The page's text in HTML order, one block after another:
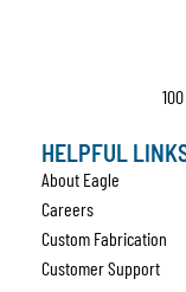
HELPFUL
About Eagle
Careers
Custom Fabrication
Customer Support